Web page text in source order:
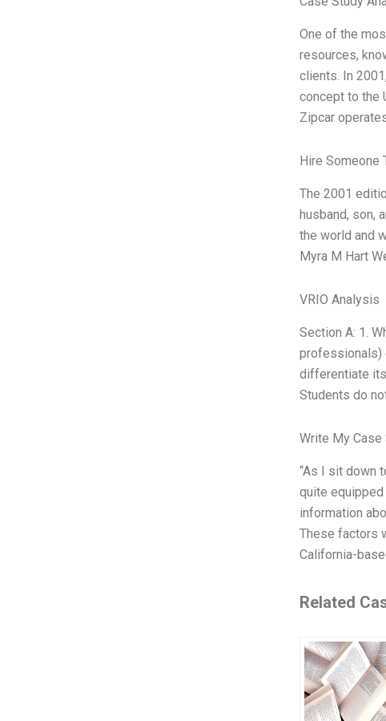
One of the
resources,
clients. In
concept to the
Zipcar
Hire Someone
The 2001
husband, son,
the world and
Myra M Hart
VRIO Analysis
Section A: 1.
professionals)
differentiate
Students do
Write My Case
“As I sit down
quite
information
These factors
California-
Related